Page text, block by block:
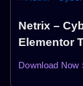
Netrix –
Elementor
Download Now